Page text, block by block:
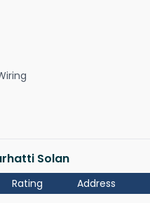
Solan
Rating Address